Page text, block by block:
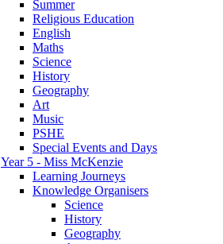
Summer
Religious Education
English
Maths
Science
History
Geography
Art
Music
PSHE
Special Events and Days
Year 5 - Miss McKenzie
Learning Journeys
Knowledge Organisers
Science
History
Geography